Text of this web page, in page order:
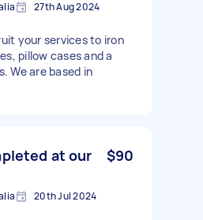
27th Aug 2024
your services to iron
pillow cases and a
We are based in
at our
$90
20th Jul 2024